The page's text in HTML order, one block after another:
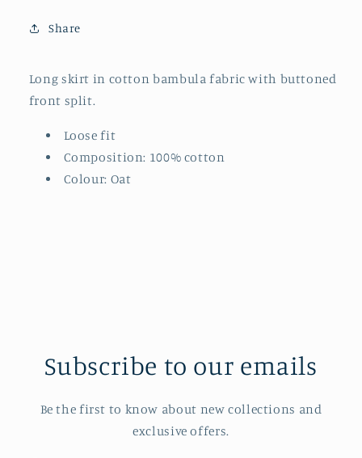
Share
Long skirt in cotton bambula fabric with buttoned
front split.
Loose fit
Composition: 100% cotton
Colour: Oat
Subscribe to our emails
Be the first to know about new collections and
exclusive offers.